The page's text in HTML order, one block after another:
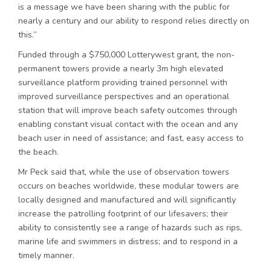
is a message we have been sharing with the public for
nearly a century and our ability to respond relies directly on
this.”
Funded through a $750,000 Lotterywest grant, the non-
permanent towers provide a nearly 3m high elevated
surveillance platform providing trained personnel with
improved surveillance perspectives and an operational
station that will improve beach safety outcomes through
enabling constant visual contact with the ocean and any
beach user in need of assistance; and fast, easy access to
the beach.
Mr Peck said that, while the use of observation towers
occurs on beaches worldwide, these modular towers are
locally designed and manufactured and will significantly
increase the patrolling footprint of our lifesavers; their
ability to consistently see a range of hazards such as rips,
marine life and swimmers in distress; and to respond in a
timely manner.